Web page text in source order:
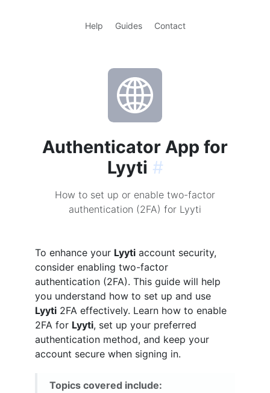
Help Guides Contact
Authenticator App for
Lyyti #
How to set up or enable two-factor
authentication (2FA) for Lyyti
To enhance your Lyyti account security,
consider enabling two-factor
authentication (2FA). This guide will help
you understand how to set up and use
Lyyti 2FA effectively. Learn how to enable
2FA for Lyyti, set up your preferred
authentication method, and keep your
account secure when signing in.
Topics covered include: